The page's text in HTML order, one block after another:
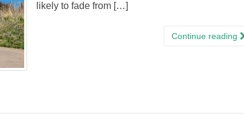
likely to fade from […]
Continue reading